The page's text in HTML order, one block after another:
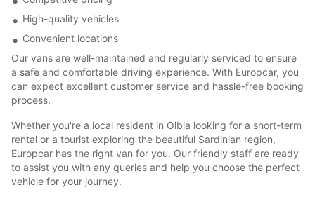
High-quality vehicles
Convenient locations
Our vans are well-maintained and regularly serviced to ensure
a safe and comfortable driving experience. With Europcar, you
can expect excellent customer service and hassle-free booking
process.
Whether you're a local resident in Olbia looking for a short-term
rental or a tourist exploring the beautiful Sardinian region,
Europcar has the right van for you. Our friendly staff are ready
to assist you with any queries and help you choose the perfect
vehicle for your journey.